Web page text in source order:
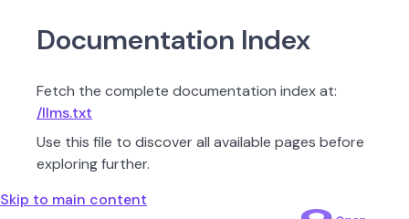
Documentation Index
Fetch the complete documentation index at:
/llms.txt
Use this file to discover all available pages before
exploring further.
Skip to main content